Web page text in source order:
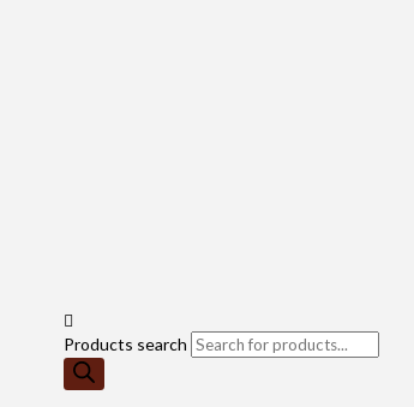
Products search